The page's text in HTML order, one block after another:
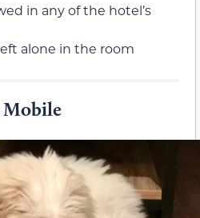
in any of the hotel’s
alone in the room